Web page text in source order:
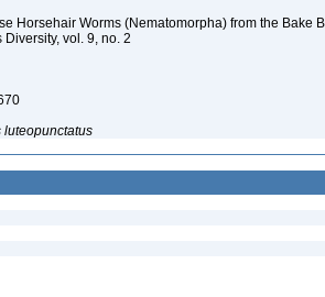
Horsehair Worms (Nematomorpha) from the Bake
Diversity, vol. 9, no. 2
luteopunctatus